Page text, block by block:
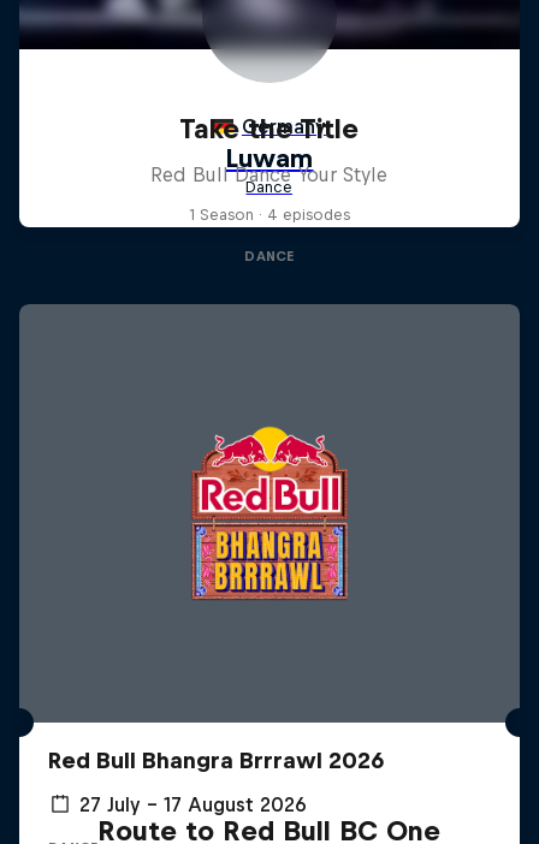
Take the Title
Red Bull Dance Your Style
1 Season · 4 episodes
DANCE
Red Bull Bhangra Brrrawl 2026
27 July – 17 August 2026
Route to Red Bull BC One